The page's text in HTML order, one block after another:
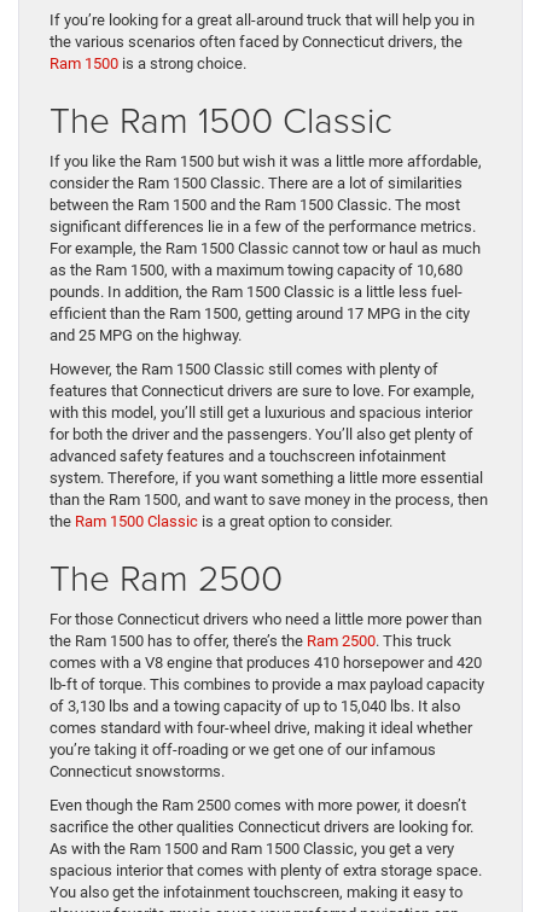
If you’re looking for a great all-around truck that will help you in
the various scenarios often faced by Connecticut drivers, the
Ram 1500 is a strong choice.
The Ram 1500 Classic
If you like the Ram 1500 but wish it was a little more affordable,
consider the Ram 1500 Classic. There are a lot of similarities
between the Ram 1500 and the Ram 1500 Classic. The most
significant differences lie in a few of the performance metrics.
For example, the Ram 1500 Classic cannot tow or haul as much
as the Ram 1500, with a maximum towing capacity of 10,680
pounds. In addition, the Ram 1500 Classic is a little less fuel-
efficient than the Ram 1500, getting around 17 MPG in the city
and 25 MPG on the highway.
However, the Ram 1500 Classic still comes with plenty of
features that Connecticut drivers are sure to love. For example,
with this model, you’ll still get a luxurious and spacious interior
for both the driver and the passengers. You’ll also get plenty of
advanced safety features and a touchscreen infotainment
system. Therefore, if you want something a little more essential
than the Ram 1500, and want to save money in the process, then
the Ram 1500 Classic is a great option to consider.
The Ram 2500
For those Connecticut drivers who need a little more power than
the Ram 1500 has to offer, there’s the Ram 2500. This truck
comes with a V8 engine that produces 410 horsepower and 420
lb-ft of torque. This combines to provide a max payload capacity
of 3,130 lbs and a towing capacity of up to 15,040 lbs. It also
comes standard with four-wheel drive, making it ideal whether
you’re taking it off-roading or we get one of our infamous
Connecticut snowstorms.
Even though the Ram 2500 comes with more power, it doesn’t
sacrifice the other qualities Connecticut drivers are looking for.
As with the Ram 1500 and Ram 1500 Classic, you get a very
spacious interior that comes with plenty of extra storage space.
You also get the infotainment touchscreen, making it easy to